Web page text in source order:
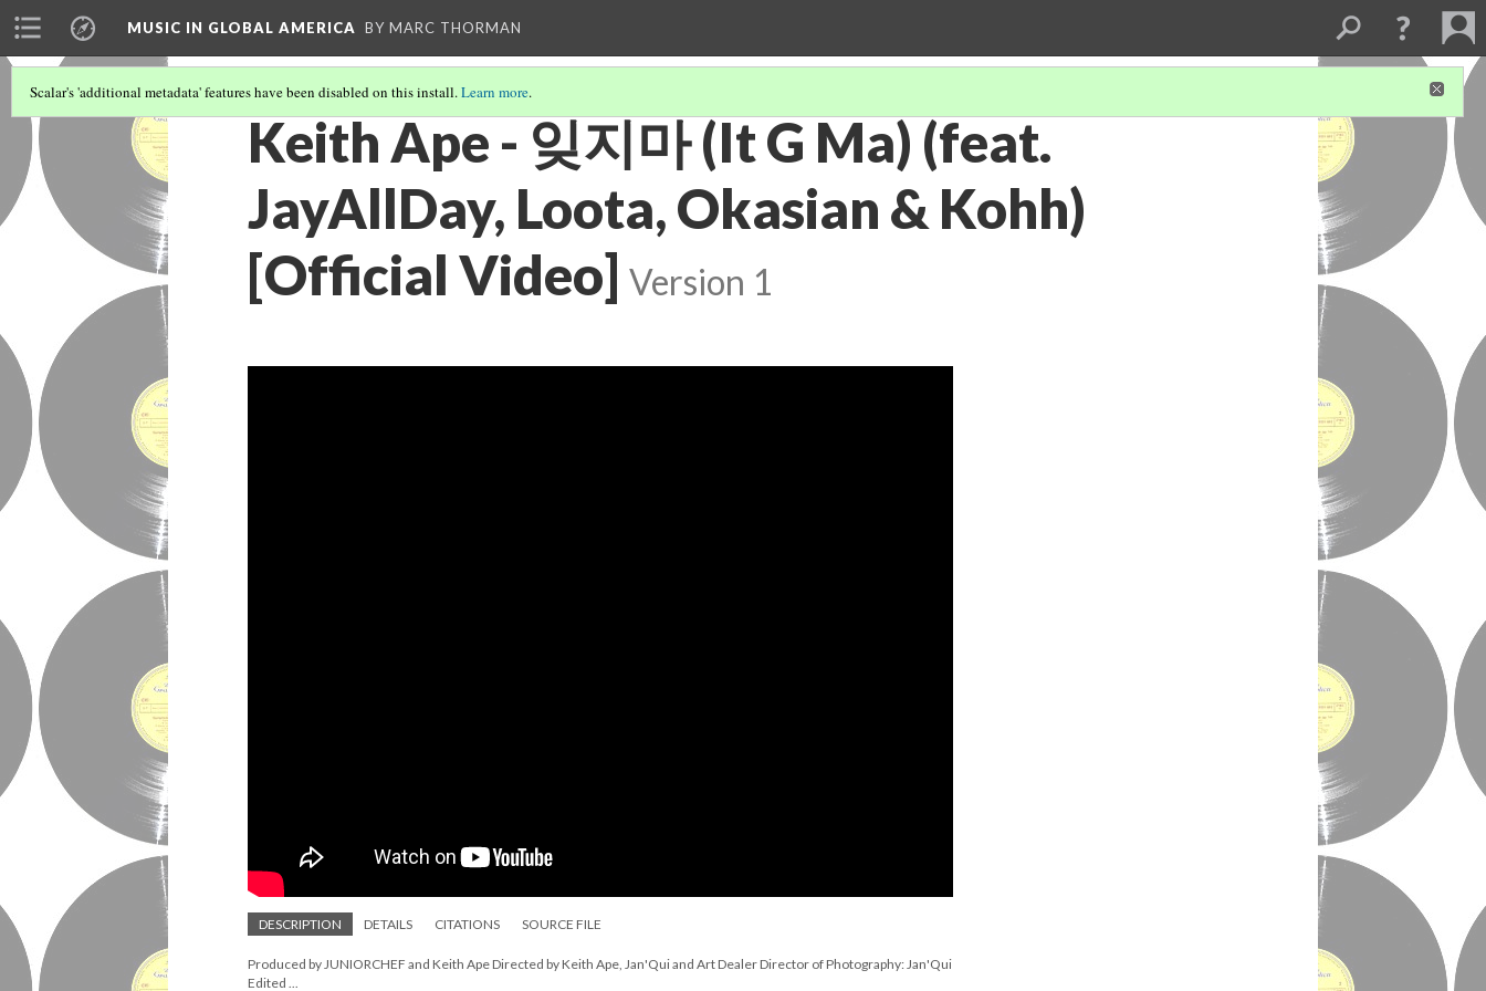
MUSIC IN GLOBAL AMERICA BY MARC THORMAN
Scalar's 'additional metadata' features have been disabled on this install.Learn more.
Keith Ape - 잊지마 (It G Ma) (feat.
JayAllDay, Loota, Okasian & Kohh)
[Official Video] Version 1
DESCRIPTION DETAILS CITATIONS SOURCE FILE
Produced by JUNIORCHEF and Keith Ape Directed by Keith Ape, Jan'Qui and Art Dealer Director of Photography: Jan'Qui
Edited ...